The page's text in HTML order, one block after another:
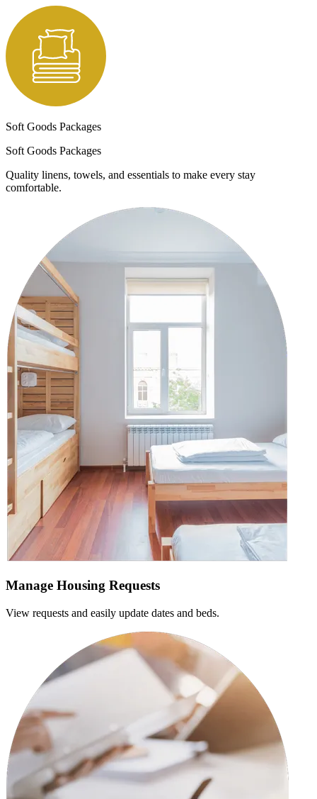
Soft Goods Packages
Soft Goods Packages
Quality linens, towels, and essentials to make every stay
comfortable.
Manage Housing Requests
View requests and easily update dates and beds.